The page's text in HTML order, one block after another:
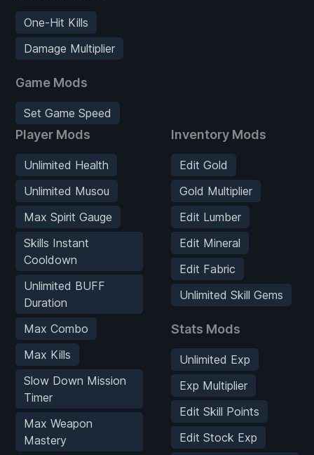
One-Hit Kills
Damage Multiplier
Game Mods
Set Game Speed
Player Mods
Unlimited Health
Unlimited Musou
Max Spirit Gauge
Skills Instant
Cooldown
Unlimited BUFF
Duration
Max Combo
Max Kills
Slow Down Mission
Timer
Max Weapon
Mastery
Inventory Mods
Edit Gold
Gold Multiplier
Edit Lumber
Edit Mineral
Edit Fabric
Unlimited Skill Gems
Stats Mods
Unlimited Exp
Exp Multiplier
Edit Skill Points
Edit Stock Exp